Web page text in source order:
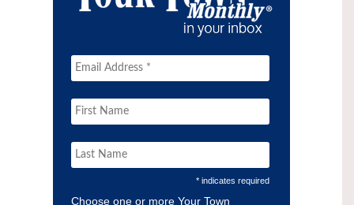
* indicates required
Choose one or more Your Town